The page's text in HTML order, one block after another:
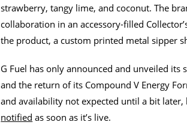
strawberry, tangy lime, and coconut. The
collaboration in an accessory-filled
the product, a custom printed metal sipper
G Fuel has only announced and unveiled its
and the return of its Compound V Energy
and availability not expected until a bit
notified as soon as it’s live.